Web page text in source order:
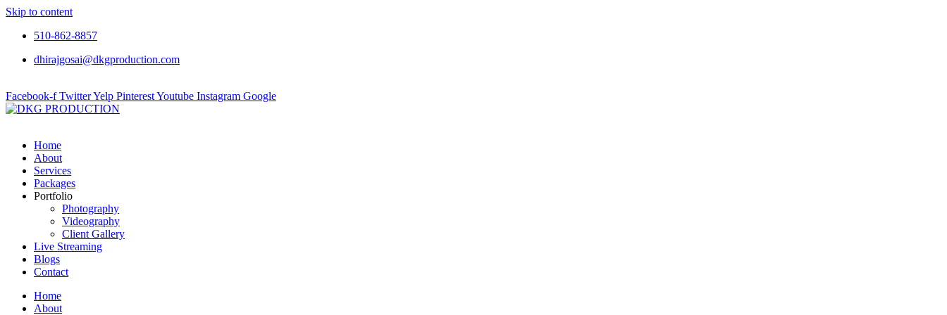
Skip to content
510-862-8857
dhirajgosai@dkgproduction.com
Facebook-f TwitterYelp PinterestYoutube Instagram Google
Home
About
Services
Packages
Portfolio
Photography
Videography
Client Gallery
Live Streaming
Blogs
Contact
Home
About